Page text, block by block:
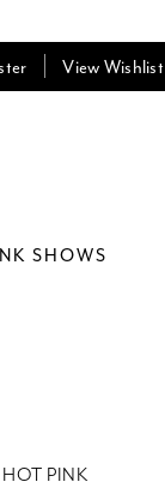
View Wishlist
SHOWS
PINK